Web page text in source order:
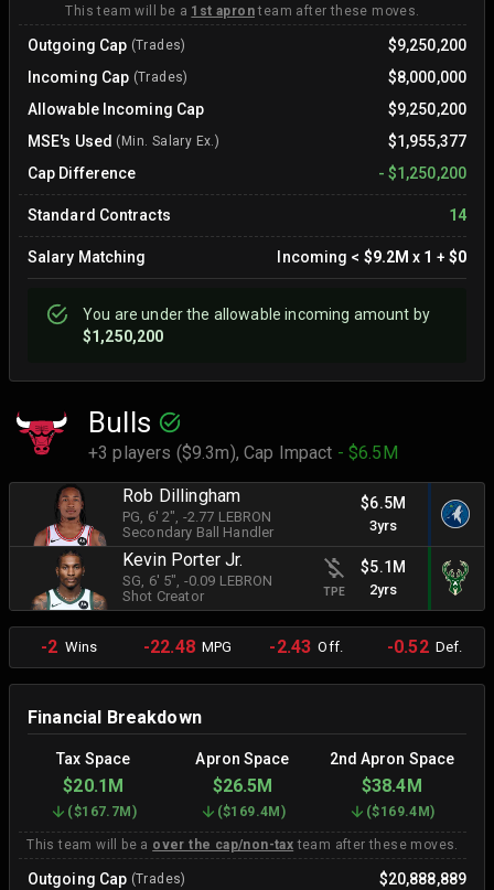
This team will be a 1st apronteam after these moves.
Outgoing Cap (Trades)
$9,250,200
Incoming Cap (Trades)
$8,000,000
Allowable Incoming Cap
$9,250,200
MSE's Used (Min. Salary Ex.)
$1,955,377
Cap Difference
- $1,250,200
Standard Contracts 14
Salary Matching Incoming < $9.2M x 1 + $0
You areunderthe allowable incoming amount by
$1,250,200
Bulls
+3 players ($9.3m),Cap Impact - $6.5M
Rob Dillingham
PG, 6' 2", -2.77 LEBRON
Secondary Ball Handler
$6.5M
3yrs
Kevin Porter Jr.
SG, 6' 5", -0.09 LEBRON
Shot Creator
TPE
$5.1M
2yrs
-2 Wins -22.48MPG -2.43 Off. -0.52Def.
Financial Breakdown
Tax Space Apron Space 2nd Apron Space
$20.1M $26.5M $38.4M
($167.7M) ($169.4M) ($169.4M)
This team will be a over the cap/non-tax team after these moves.
Outgoing Cap (Trades)
$20,888,889